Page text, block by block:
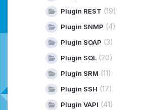
Plugin REST (19)
Plugin SNMP (4)
Plugin SOAP (3)
Plugin SQL (20)
Plugin SRM (11)
Plugin SSH (17)
Plugin VAPI (41)